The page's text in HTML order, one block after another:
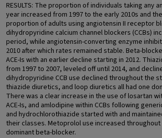
RESULTS: The proportion of individuals taking any
year increased from 1997 to the early 2010s and
proportion of adults using angiotensin II receptor
dihydropyridine calcium channel blockers (CCBs)
period, while angiotensin-converting enzyme
2010 after which rates remained stable. Beta-
ACE-Is with an earlier decline starting in 2012.
from 1997 to 2007, leveled off until 2014, and
dihydropyridine CCB use declined throughout the
thiazide diuretics, and loop diuretics all had one
There was a clear increase in the use of losartan
ACE-Is, and amlodipine within CCBs following
and hydrochlorothiazide started with and
their classes. Metoprolol use increased
dominant beta-blocker.